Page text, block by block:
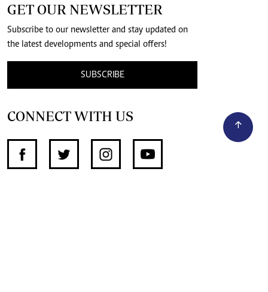
GET OUR NEWSLETTER
Subscribe to our newsletter and stay updated on
the latest developments and special offers!
SUBSCRIBE
CONNECT WITH US